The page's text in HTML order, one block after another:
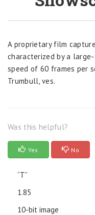
A proprietary film
characterized by a
speed of 60 frames per
Trumbull, ves.
Was this helpful?
Yes No
“T”
1.85
10-bit image